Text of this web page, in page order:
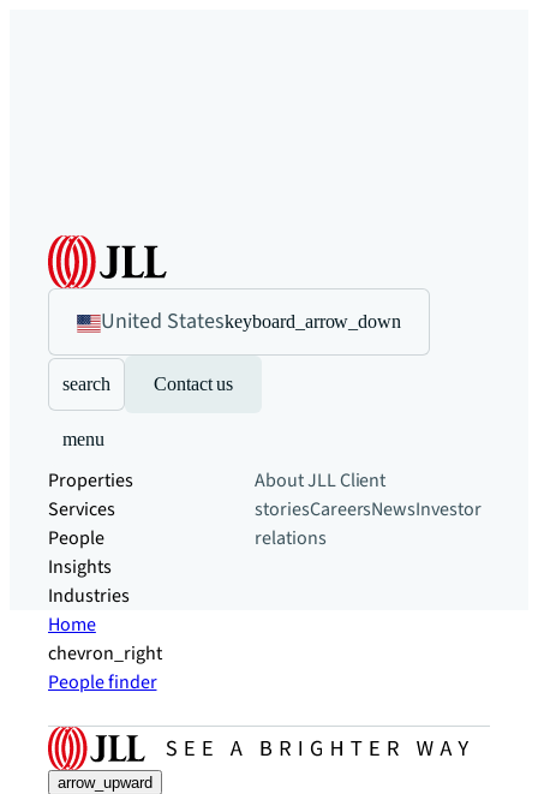
United Stateskeyboard_arrow_down
search Contact us
menu
Properties
Services
People
Insights
Industries
About JLLClient
storiesCareersNewsInvestor
relations
Home
chevron_right
People finder
arrow_upward